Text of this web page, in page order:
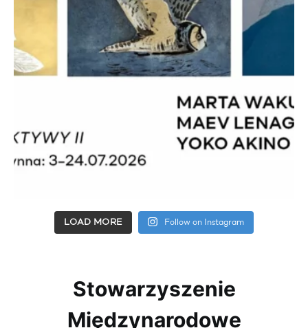
LOAD MORE Follow on Instagram
Stowarzyszenie
Międzynarodowe